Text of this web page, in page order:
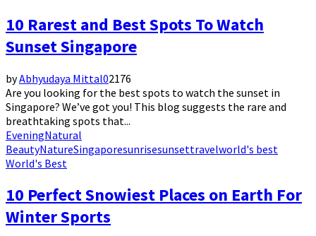
10 Rarest and Best Spots To Watch
Sunset Singapore
byAbhyudaya Mittal02176
Are you looking for the best spots to watch the sunset in
Singapore? We’ve got you! This blog suggests the rare and
breathtaking spots that...
EveningNatural
BeautyNatureSingaporesunrisesunsettravelworld's best
World's Best
10 Perfect Snowiest Places on Earth For
Winter Sports